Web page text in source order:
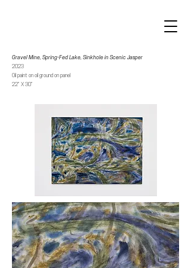
Gravel Mine, Spring-Fed Lake, Sinkhole in Scenic Jasper
2023
Oil paint on oil ground on panel
22” X 30”